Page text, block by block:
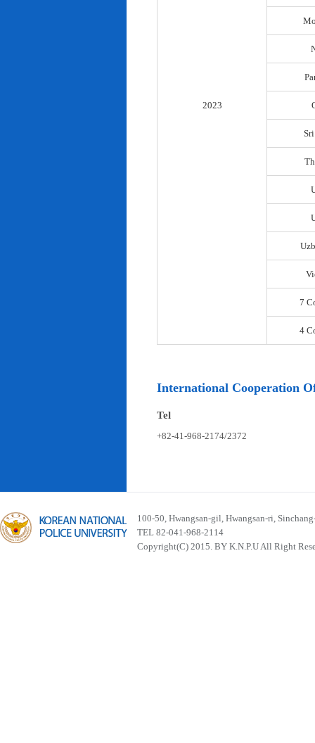
2023
7
4
International Cooperation
Tel
+82-41-968-2174/2372
100-50, Hwangsan-gil, Hwangsan-ri,
TEL 82-041-968-2114
Copyright(C) 2015. BY K.N.P.U All Right